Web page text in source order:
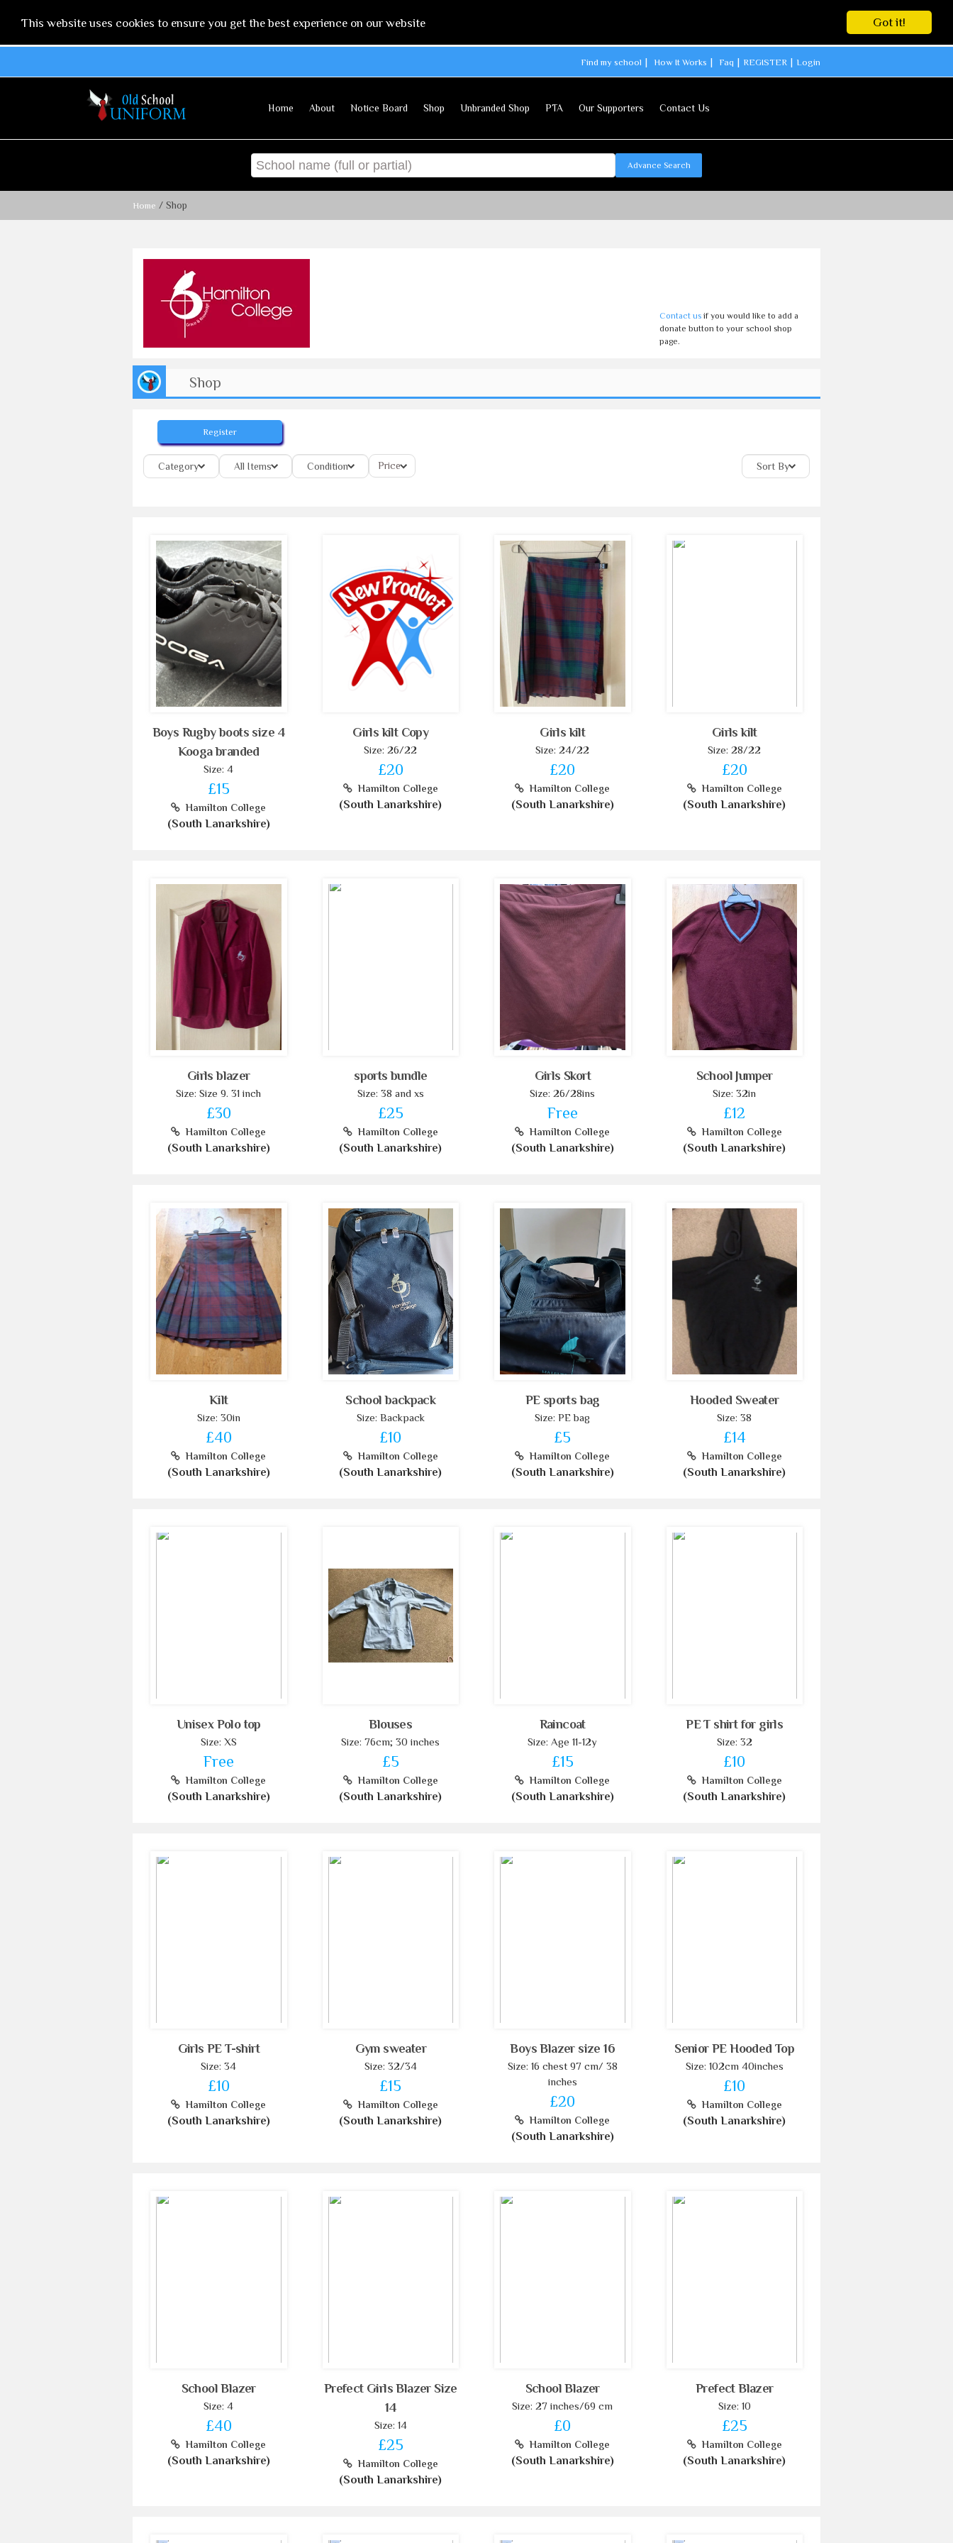
Got it!
This website uses cookies to ensure you get the best experience on our website
Find my school How It Works Faq REGISTER Login
Home About Notice Board Shop Unbranded Shop PTA Our Supporters Contact Us
Advance Search
Home / Shop
Contact usif you would like to add a
donate button to your school shop
page.
Shop
Register
Category All Items Condition Price Sort By
Boys Rugby boots size 4
Kooga branded
Size: 4
£15
Hamilton College
(South Lanarkshire)
Girls kilt Copy
Size: 26/22
£20
Hamilton College
(South Lanarkshire)
Girls kilt
Size: 24/22
£20
Hamilton College
(South Lanarkshire)
Girls kilt
Size: 28/22
£20
Hamilton College
(South Lanarkshire)
Girls blazer
Size: Size 9. 31 inch
£30
Hamilton College
(South Lanarkshire)
sports bundle
Size: 38 and xs
£25
Hamilton College
(South Lanarkshire)
Girls Skort
Size: 26/28ins
Free
Hamilton College
(South Lanarkshire)
School Jumper
Size: 32in
£12
Hamilton College
(South Lanarkshire)
Kilt
Size: 30in
£40
Hamilton College
(South Lanarkshire)
School backpack
Size: Backpack
£10
Hamilton College
(South Lanarkshire)
PE sports bag
Size: PE bag
£5
Hamilton College
(South Lanarkshire)
Hooded Sweater
Size: 38
£14
Hamilton College
(South Lanarkshire)
Unisex Polo top
Size: XS
Free
Hamilton College
(South Lanarkshire)
Blouses
Size: 76cm; 30 inches
£5
Hamilton College
(South Lanarkshire)
Raincoat
Size: Age 11-12y
£15
Hamilton College
(South Lanarkshire)
PE T shirt for girls
Size: 32
£10
Hamilton College
(South Lanarkshire)
Girls PE T-shirt
Size: 34
£10
Hamilton College
(South Lanarkshire)
Gym sweater
Size: 32/34
£15
Hamilton College
(South Lanarkshire)
Boys Blazer size 16
Size: 16 chest 97 cm/ 38
inches
£20
Hamilton College
(South Lanarkshire)
Senior PE Hooded Top
Size: 102cm 40inches
£10
Hamilton College
(South Lanarkshire)
School Blazer
Size: 4
£40
Hamilton College
(South Lanarkshire)
Prefect Girls Blazer Size
14
Size: 14
£25
Hamilton College
(South Lanarkshire)
School Blazer
Size: 27 inches/69 cm
£0
Hamilton College
(South Lanarkshire)
Prefect Blazer
Size: 10
£25
Hamilton College
(South Lanarkshire)